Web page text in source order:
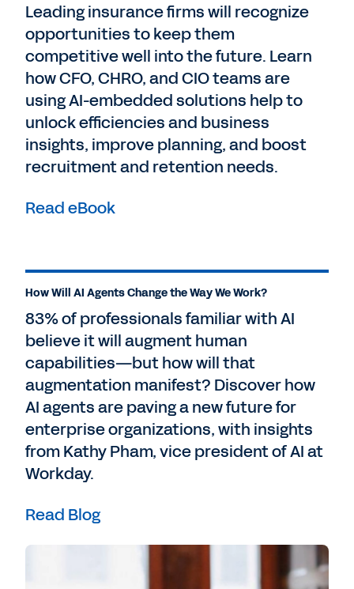
Leading insurance firms will recognize
opportunities to keep them
competitive well into the future. Learn
how CFO, CHRO, and CIO teams are
using AI-embedded solutions help to
unlock efficiencies and business
insights, improve planning, and boost
recruitment and retention needs.
Read eBook
How Will AI Agents Change the Way We Work?
83% of professionals familiar with AI
believe it will augment human
capabilities—but how will that
augmentation manifest? Discover how
AI agents are paving a new future for
enterprise organizations, with insights
from Kathy Pham, vice president of AI at
Workday.
Read Blog